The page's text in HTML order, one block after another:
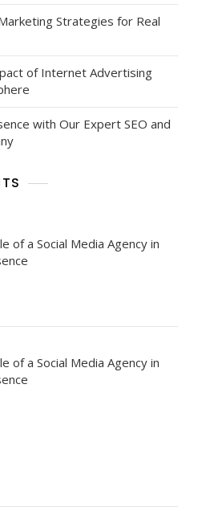
Strategies for Real
of Internet Advertising
with Our Expert SEO and
of a Social Media Agency in
of a Social Media Agency in